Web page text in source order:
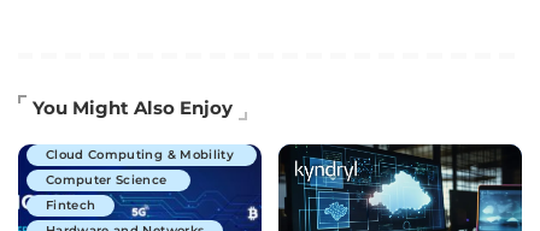
You Might Also Enjoy
Artificial Intelligence
Cloud Computing & Mobility
Computer Science
Fintech